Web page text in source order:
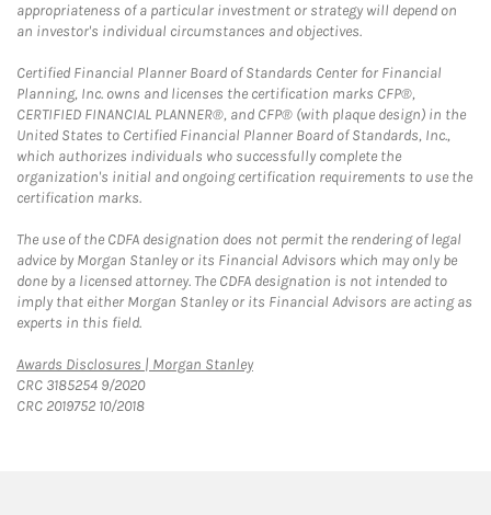
appropriateness of a particular investment or strategy will depend on
an investor's individual circumstances and objectives.
Certified Financial Planner Board of Standards Center for Financial
Planning, Inc. owns and licenses the certification marks CFP®,
CERTIFIED FINANCIAL PLANNER®, and CFP® (with plaque design) in the
United States to Certified Financial Planner Board of Standards, Inc.,
which authorizes individuals who successfully complete the
organization's initial and ongoing certification requirements to use the
certification marks.
The use of the CDFA designation does not permit the rendering of legal
advice by Morgan Stanley or its Financial Advisors which may only be
done by a licensed attorney. The CDFA designation is not intended to
imply that either Morgan Stanley or its Financial Advisors are acting as
experts in this field.
Awards Disclosures | Morgan StanleyLink Opens in New Tab
CRC 3185254 9/2020
CRC 2019752 10/2018